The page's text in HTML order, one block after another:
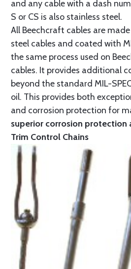
and any cable with a dash
S or CS is also stainless steel.
All Beechcraft cables are
steel cables and coated with
the same process used on
cables. It provides additional
beyond the standard MIL-
oil. This provides both
and corrosion protection for
superior corrosion protection
Trim Control Chains